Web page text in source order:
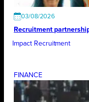
03/08/2026
Recruitment
Impact Recruitment
FINANCE